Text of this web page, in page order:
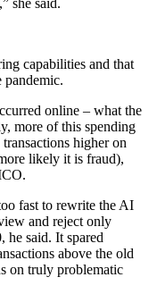
capabilities and that
pandemic.
online – what the
more of this spending
higher on
likely it is fraud),
fast to rewrite the AI
and reject only
he said. It spared
above the old
on truly problematic